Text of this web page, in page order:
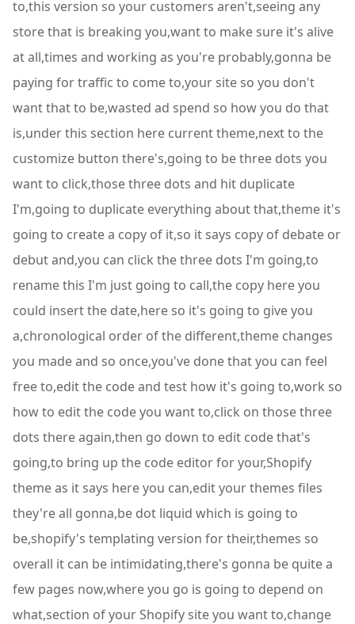
to,this version so your customers aren't,seeing any
store that is breaking you,want to make sure it's alive
at all,times and working as you're probably,gonna be
paying for traffic to come to,your site so you don't
want that to be,wasted ad spend so how you do that
is,under this section here current theme,next to the
customize button there's,going to be three dots you
want to click,those three dots and hit duplicate
I'm,going to duplicate everything about that,theme it's
going to create a copy of it,so it says copy of debate or
debut and,you can click the three dots I'm going,to
rename this I'm just going to call,the copy here you
could insert the date,here so it's going to give you
a,chronological order of the different,theme changes
you made and so once,you've done that you can feel
free to,edit the code and test how it's going to,work so
how to edit the code you want to,click on those three
dots there again,then go down to edit code that's
going,to bring up the code editor for your,Shopify
theme as it says here you can,edit your themes files
they're all gonna,be dot liquid which is going to
be,shopify's templating version for their,themes so
overall it can be intimidating,there's gonna be quite a
few pages now,where you go is going to depend on
what,section of your Shopify site you want to,change